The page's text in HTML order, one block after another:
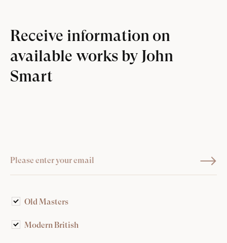
Receive information on
available works by John
Smart
Old Masters
Modern British